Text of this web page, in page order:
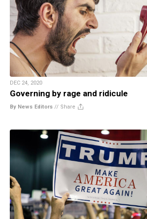
DEC 24, 2020
Governing by rage and ridicule
By News Editors // Share